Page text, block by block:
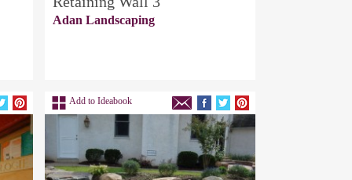
Adan Landscaping
Add to Ideabook